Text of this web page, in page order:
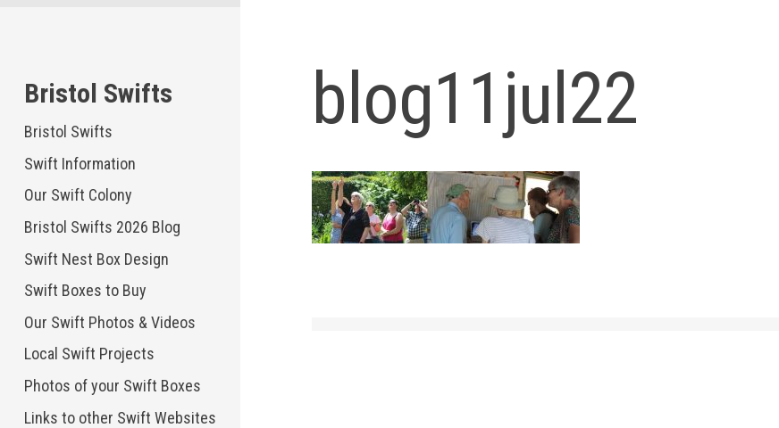
Bristol Swifts
Bristol Swifts
Swift Information
Our Swift Colony
Bristol Swifts 2026 Blog
Swift Nest Box Design
Swift Boxes to Buy
Our Swift Photos & Videos
Local Swift Projects
Photos of your Swift Boxes
Links to other Swift Websites
blog11jul22